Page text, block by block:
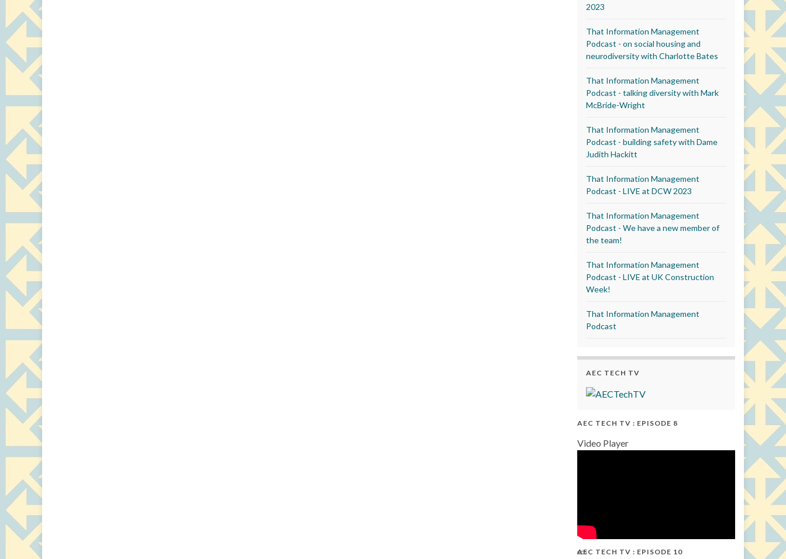
2023
That Information Management
Podcast - on social housing and
neurodiversity with Charlotte Bates
That Information Management
Podcast - talking diversity with Mark
McBride-Wright
That Information Management
Podcast - building safety with Dame
Judith Hackitt
That Information Management
Podcast - LIVE at DCW 2023
That Information Management
Podcast - We have a new member of
the team!
That Information Management
Podcast - LIVE at UK Construction
Week!
That Information Management
Podcast
AEC TECH TV
AEC TECH TV : EPISODE 8
Video Player
AEC TECH TV : EPISODE 10